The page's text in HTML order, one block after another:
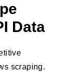
Data
scraping.